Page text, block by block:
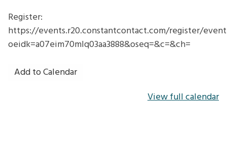
Register:
https://events.r20.constantcontact.com/register/
oeidk=a07eim70mlq03aa3888&oseq=&c=&ch=
Add to Calendar
View full calendar